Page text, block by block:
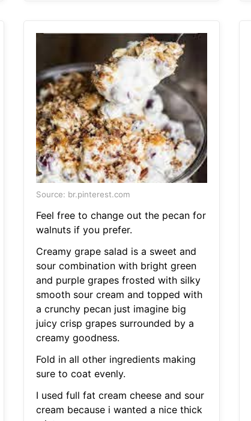
Source: br.pinterest.com
Feel free to change out the pecan for
walnuts if you prefer.
Creamy grape salad is a sweet and
sour combination with bright green
and purple grapes frosted with silky
smooth sour cream and topped with
a crunchy pecan just imagine big
juicy crisp grapes surrounded by a
creamy goodness.
Fold in all other ingredients making
sure to coat evenly.
I used full fat cream cheese and sour
cream because i wanted a nice thick